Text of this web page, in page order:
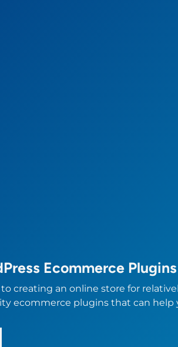
Ecommerce Plugins
creating an online store for
ecommerce plugins that can